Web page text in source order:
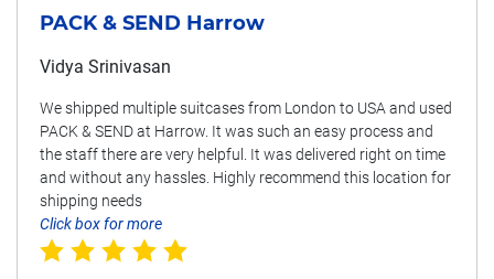
PACK & SEND Harrow
Vidya Srinivasan
We shipped multiple suitcases from London to USA and used
PACK & SEND at Harrow. It was such an easy process and
the staff there are very helpful. It was delivered right on time
and without any hassles. Highly recommend this location for
shipping needs
Click box for more